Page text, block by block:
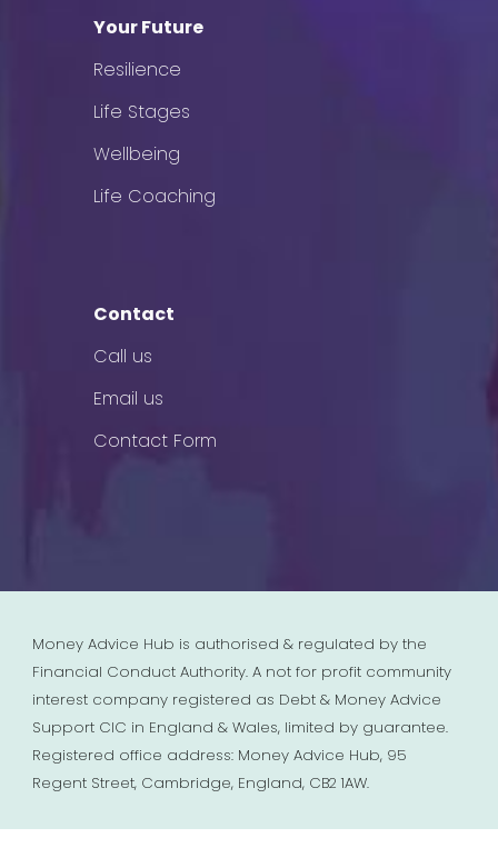
Your Future
Resilience
Life Stages
Wellbeing
Life Coaching
Contact
Call us
Email us
Contact Form
Money Advice Hub is authorised & regulated by the
Financial Conduct Authority. A not for profit community
interest company registered as Debt & Money Advice
Support CIC in England & Wales, limited by guarantee.
Registered office address: Money Advice Hub, 95
Regent Street, Cambridge, England, CB2 1AW.